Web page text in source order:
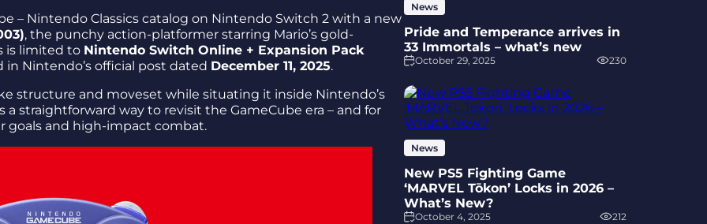
– Nintendo Classics catalog on Nintendo Switch 2 with a new
, the punchy action-platformer starring Mario’s gold-
is limited to Nintendo Switch Online + Expansion Pack
Nintendo’s official post dated December 11, 2025.
structure and moveset while situating it inside Nintendo’s
a straightforward way to revisit the GameCube era – and for
goals and high-impact combat.
News
Pride and Temperance arrives in
33 Immortals – what’s new
October 29, 2025 230
News
New PS5 Fighting Game
‘MARVEL Tōkon’ Locks in 2026 –
What’s New?
October 4, 2025 212